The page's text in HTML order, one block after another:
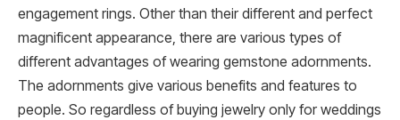
engagement rings. Other than their different and perfect
magnificent appearance, there are various types of
different advantages of wearing gemstone adornments.
The adornments give various benefits and features to
people. So regardless of buying jewelry only for weddings